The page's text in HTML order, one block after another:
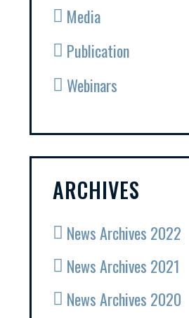
Media
Publication
Webinars
ARCHIVES
News Archives 2022
News Archives 2021
News Archives 2020